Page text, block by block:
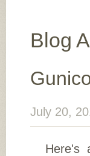
Blog
July 20,
Here's